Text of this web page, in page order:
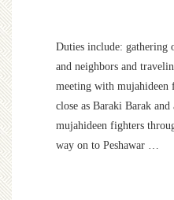
Duties include: gathering
and neighbors and
meeting with mujahideen
close as Baraki Barak
mujahideen fighters
way on to Peshawar …